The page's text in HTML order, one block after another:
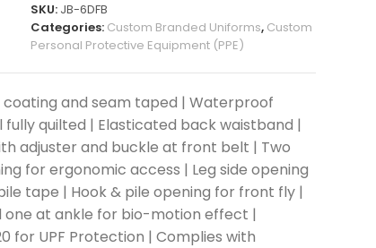
SKU: JB-6DFB
Categories: Custom Branded Uniforms, Custom
Personal Protective Equipment (PPE)
coating and seam taped | Waterproof
quilted | Elasticated back waistband |
adjuster and buckle at front belt | Two
for ergonomic access | Leg side opening
tape | Hook & pile opening for front fly |
one at ankle for bio-motion effect |
for UPF Protection | Complies with